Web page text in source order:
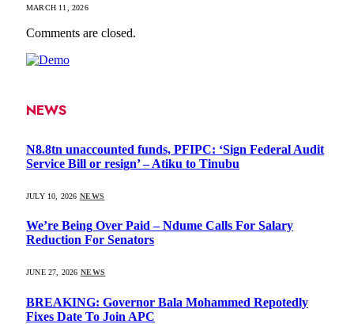
MARCH 11, 2026
Comments are closed.
NEWS
N8.8tn unaccounted funds, PFIPC: ‘Sign Federal Audit
Service Bill or resign’ – Atiku to Tinubu
JULY 10, 2026 NEWS
We’re Being Over Paid – Ndume Calls For Salary
Reduction For Senators
JUNE 27, 2026 NEWS
BREAKING: Governor Bala Mohammed Repotedly
Fixes Date To Join APC